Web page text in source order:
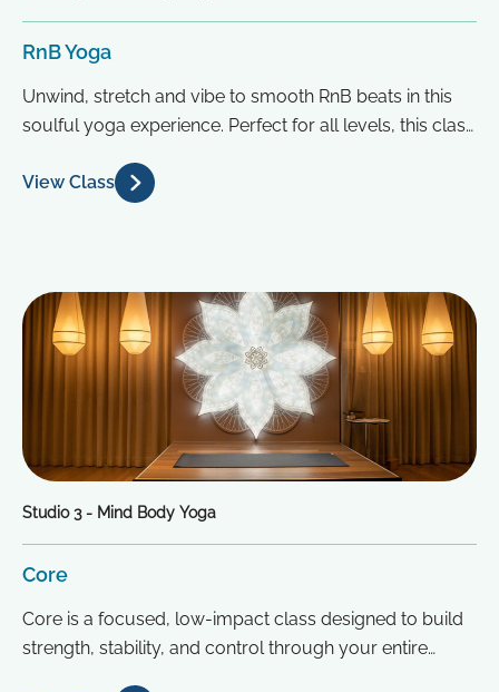
RnB Yoga
Unwind, stretch and vibe to smooth RnB beats in this
soulful yoga experience. Perfect for all levels, this class
View Class
Studio 3 - Mind Body Yoga
Core
Core is a focused, low-impact class designed to build
strength, stability, and control through your entire